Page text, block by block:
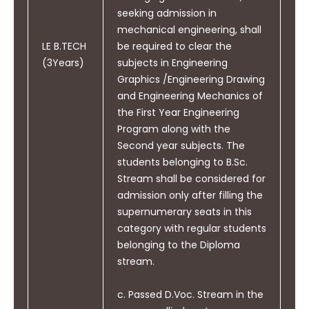
computation tasks, and model real-world
problems using appropriate engineering tools
and suitable algorithms.
Apply computing and research ability to
identify research gaps and generate new
ideas and innovations.
Fundamentally speaking, the existence of the
Department of Electrical Engineering represents
its unwavering dedication to nurturing
engineering prodigies whilst staying attuned to
ever-evolving technological advances impacting
industry norms. The perks and learning that CGU
has to offer make it one of thebest colleges for
electrical engineering. By focusing on core
principles, hands-on experiences, and
implementing a robust mentorship system, it has
become responsible members of society.
and in multi-disciplinary
environments.
Life-long Learning: Recognize
the need for and have the
preparation and ability to
engage in independent and life-
long learning in the broadest
context of technological
change.
LE B.TECH
(3Years)
seeking admission in
mechanical engineering, shall
be required to clear the
subjects in Engineering
Graphics /Engineering Drawing
and Engineering Mechanics of
the First Year Engineering
Program along with the
Second year subjects. The
students belonging to B.Sc.
Stream shall be considered for
admission only after filling the
supernumerary seats in this
category with regular students
belonging to the Diploma
stream.
c. Passed D.Voc. Stream in the